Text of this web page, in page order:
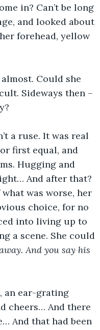
in? Can’t be long
and looked about
forehead, yellow
Could she
Sideways then –
a ruse. It was real
first equal, and
Hugging and
And after that?
was worse, her
choice, for no
into living up to
a scene. She could
And you say his
an ear-grating
cheers… And there
And that had been